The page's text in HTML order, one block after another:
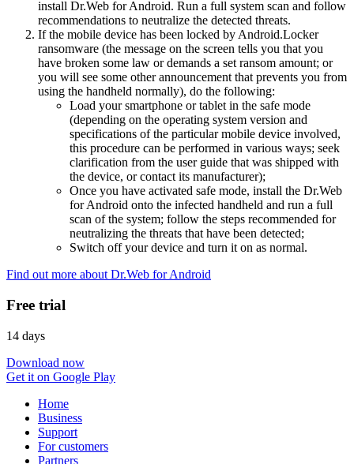
install Dr.Web for Android. Run a full system scan and follow
recommendations to neutralize the detected threats.
If the mobile device has been locked by Android.Locker
ransomware (the message on the screen tells you that you
have broken some law or demands a set ransom amount; or
you will see some other announcement that prevents you from
using the handheld normally), do the following:
Load your smartphone or tablet in the safe mode
(depending on the operating system version and
specifications of the particular mobile device involved,
this procedure can be performed in various ways; seek
clarification from the user guide that was shipped with
the device, or contact its manufacturer);
Once you have activated safe mode, install the Dr.Web
for Android onto the infected handheld and run a full
scan of the system; follow the steps recommended for
neutralizing the threats that have been detected;
Switch off your device and turn it on as normal.
Find out more about Dr.Web for Android
Free trial
14 days
Download now
Get it on Google Play
Home
Business
Support
For customers
Partners